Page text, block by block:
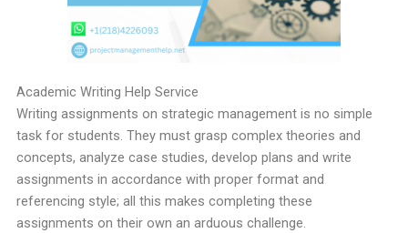
Academic Writing Help Service
Writing assignments on strategic management is no simple
task for students. They must grasp complex theories and
concepts, analyze case studies, develop plans and write
assignments in accordance with proper format and
referencing style; all this makes completing these
assignments on their own an arduous challenge.